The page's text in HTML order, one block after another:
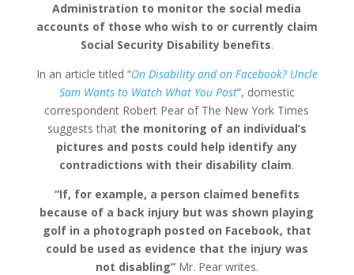
Administration to monitor the social media
accounts of those who wish to or currently claim
Social Security Disability benefits.
In an article titled “On Disability and on Facebook? Uncle
Sam Wants to Watch What You Post”, domestic
correspondent Robert Pear of The New York Times
suggests that the monitoring of an individual’s
pictures and posts could help identify any
contradictions with their disability claim.
“If, for example, a person claimed benefits
because of a back injury but was shown playing
golf in a photograph posted on Facebook, that
could be used as evidence that the injury was
not disabling”Mr. Pear writes.